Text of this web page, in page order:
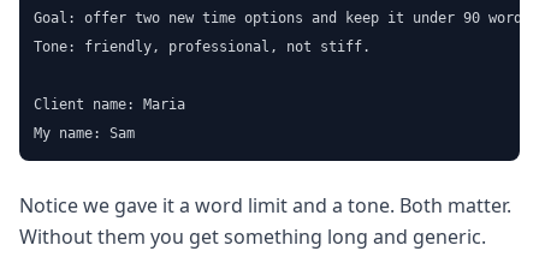
Goal: offer two new time options and keep it under 90 words.
Tone: friendly, professional, not stiff.
Client name: Maria
My name: Sam
Notice we gave it a word limit and a tone. Both matter.
Without them you get something long and generic.